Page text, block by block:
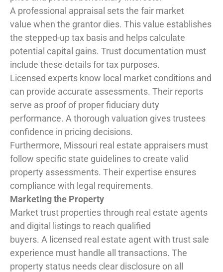
A professional appraisal sets the fair market
value when the grantor dies. This value establishes
the stepped-up tax basis and helps calculate
potential capital gains. Trust documentation must
include these details for tax purposes.
Licensed experts know local market conditions and
can provide accurate assessments. Their reports
serve as proof of proper fiduciary duty
performance. A thorough valuation gives trustees
confidence in pricing decisions.
Furthermore, Missouri real estate appraisers must
follow specific state guidelines to create valid
property assessments. Their expertise ensures
compliance with legal requirements.
Marketing the Property
Market trust properties through real estate agents
and digital listings to reach qualified
buyers. A licensed real estate agent with trust sale
experience must handle all transactions. The
property status needs clear disclosure on all